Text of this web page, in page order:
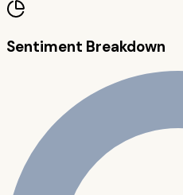
Sentiment Breakdown